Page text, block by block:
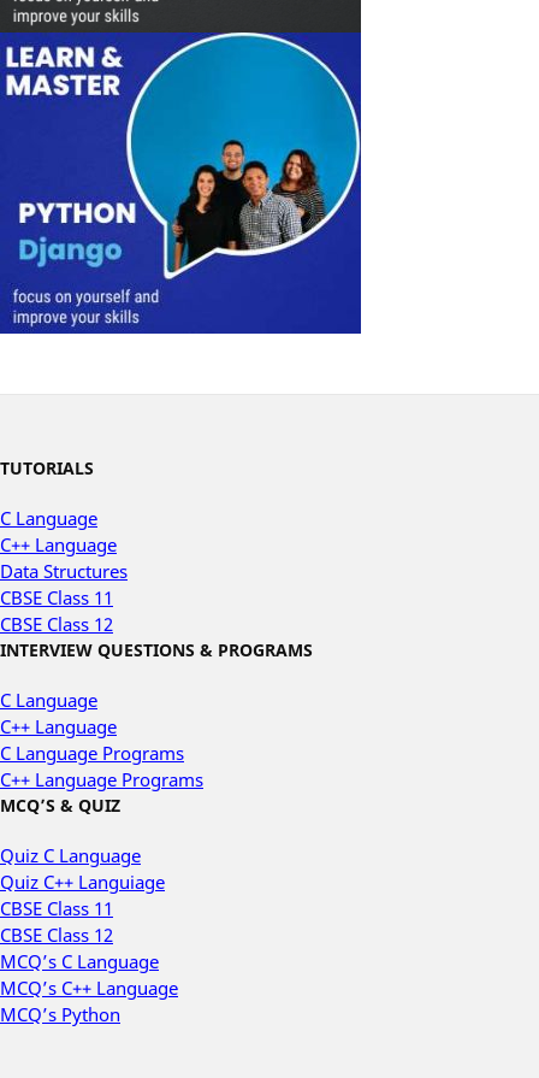
TUTORIALS
C Language
C++ Language
Data Structures
CBSE Class 11
CBSE Class 12
INTERVIEW QUESTIONS & PROGRAMS
C Language
C++ Language
C Language Programs
C++ Language Programs
MCQ’S & QUIZ
Quiz C Language
Quiz C++ Languiage
CBSE Class 11
CBSE Class 12
MCQ’s C Language
MCQ’s C++ Language
MCQ’s Python